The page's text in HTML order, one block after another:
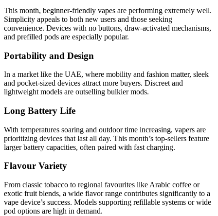
This month, beginner-friendly vapes are performing extremely well.
Simplicity appeals to both new users and those seeking
convenience. Devices with no buttons, draw-activated mechanisms,
and prefilled pods are especially popular.
Portability and Design
In a market like the UAE, where mobility and fashion matter, sleek
and pocket-sized devices attract more buyers. Discreet and
lightweight models are outselling bulkier mods.
Long Battery Life
With temperatures soaring and outdoor time increasing, vapers are
prioritizing devices that last all day. This month’s top-sellers feature
larger battery capacities, often paired with fast charging.
Flavour Variety
From classic tobacco to regional favourites like Arabic coffee or
exotic fruit blends, a wide flavor range contributes significantly to a
vape device’s success. Models supporting refillable systems or wide
pod options are high in demand.